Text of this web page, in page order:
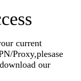
current
Proxy,plesase
our